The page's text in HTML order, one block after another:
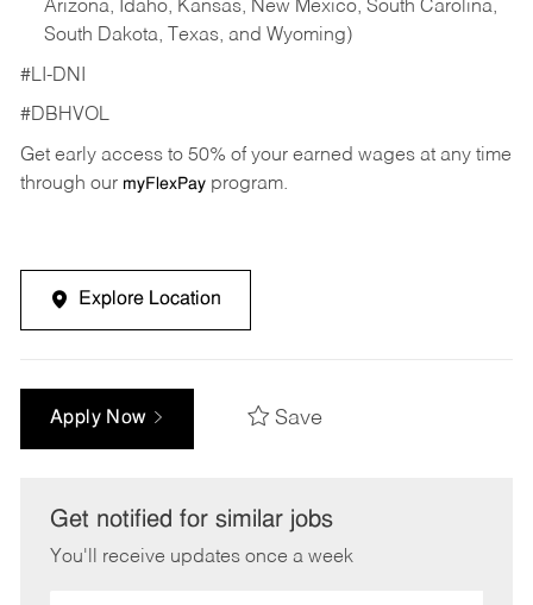
Arizona, Idaho, Kansas, New Mexico, South Carolina,
South Dakota, Texas, and Wyoming)
#LI-DNI
#DBHVOL
Get early access to 50% of your earned wages at any time
through our myFlexPayprogram.
Explore Location
Apply Now Save
Get notified for similar jobs
You'll receive updates once a week